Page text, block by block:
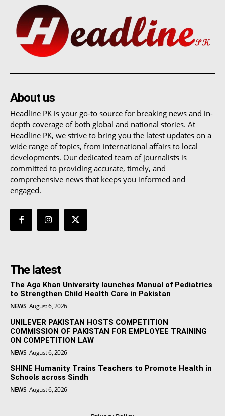
About us
Headline PK is your go-to source for breaking news and in-
depth coverage of both global and national stories. At
Headline PK, we strive to bring you the latest updates on a
wide range of topics, from international affairs to local
developments. Our dedicated team of journalists is
committed to providing accurate, timely, and
comprehensive news that keeps you informed and
engaged.
The latest
The Aga Khan University launches Manual of Pediatrics
to Strengthen Child Health Care in Pakistan
NEWS August 6, 2026
UNILEVER PAKISTAN HOSTS COMPETITION
COMMISSION OF PAKISTAN FOR EMPLOYEE TRAINING
ON COMPETITION LAW
NEWS August 6, 2026
SHINE Humanity Trains Teachers to Promote Health in
Schools across Sindh
NEWS August 6, 2026